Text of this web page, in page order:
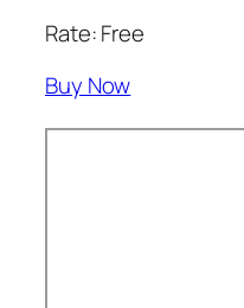
Rate: Free
Buy Now